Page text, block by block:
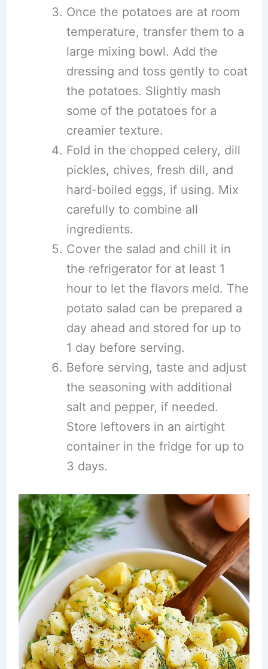
Once the potatoes are at room
temperature, transfer them to a
large mixing bowl. Add the
dressing and toss gently to coat
the potatoes. Slightly mash
some of the potatoes for a
creamier texture.
Fold in the chopped celery, dill
pickles, chives, fresh dill, and
hard-boiled eggs, if using. Mix
carefully to combine all
ingredients.
Cover the salad and chill it in
the refrigerator for at least 1
hour to let the flavors meld. The
potato salad can be prepared a
day ahead and stored for up to
1 day before serving.
Before serving, taste and adjust
the seasoning with additional
salt and pepper, if needed.
Store leftovers in an airtight
container in the fridge for up to
3 days.